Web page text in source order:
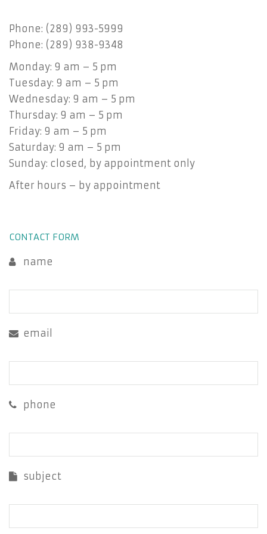
Phone: (289) 993-5999
Phone: (289) 938-9348
Monday: 9 am – 5 pm
Tuesday: 9 am – 5 pm
Wednesday: 9 am – 5 pm
Thursday: 9 am – 5 pm
Friday: 9 am – 5 pm
Saturday: 9 am – 5 pm
Sunday: closed, by appointment only
After hours – by appointment
CONTACT FORM
name
email
phone
subject